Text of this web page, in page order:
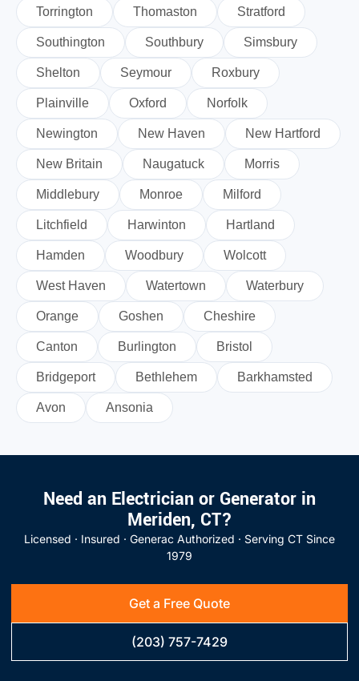
Torrington Thomaston Stratford
Southington Southbury Simsbury
Shelton Seymour Roxbury
Plainville Oxford Norfolk
Newington New Haven New Hartford
New Britain Naugatuck Morris
Middlebury Monroe Milford
Litchfield Harwinton Hartland
Hamden Woodbury Wolcott
West Haven Watertown Waterbury
Orange Goshen Cheshire
Canton Burlington Bristol
Bridgeport Bethlehem Barkhamsted
Avon Ansonia
Need an Electrician or Generator in
Meriden, CT?
Licensed · Insured · Generac Authorized · Serving CT Since
1979
Get a Free Quote
(203) 757-7429